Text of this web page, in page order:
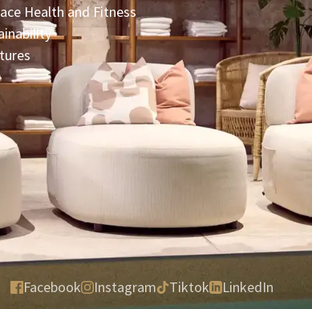
Health and Fitness
Facebook Instagram Tiktok LinkedIn